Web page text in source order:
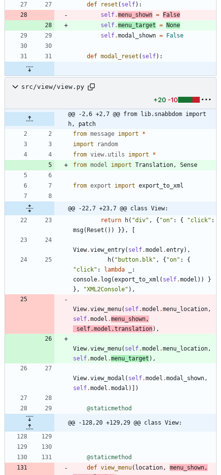
def reset ( self) :
self.menu_shown = False
self.menu_target = None
self.modal_shown = False
def modal_reset ( self) :
src/view/view.py
+20 -10
@@ -2,6 +2,7 @@ from lib.snabbdom import
h, patch
from message import
*
import
random
from view. utils import
*
from model import Translation , Sense
from export import export_to_xml
@@ -22,7 +23,7 @@ class View:
return
h( "div" , { "on" : { "click" :
msg(Reset ( ) ) }} , [
View.view_entry( self.model .entry) ,
h( " button.blk" , { "on" :
{
"click" : lambda
:
console. log(export_to_xml ( self.model ) )
}
} , "XML2Console" ) ,
View.view_menu( self.model .menu_location ,
self.model .menu_shown ,
self.model .translation) ,
View.view_menu( self.model .menu_location ,
self.model .menu_target ) ,
View.view_modal ( self.model .modal_shown ,
self.model .modal ) ] )
@staticmethod
@@ -128,20 +129,29 @@ class View:
@staticmethod
def view_menu( location , menu_shown ,